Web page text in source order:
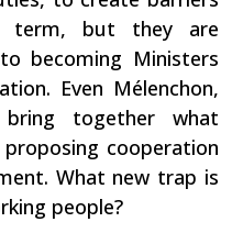
term, but they are
becoming Ministers
Even Mélenchon,
together what
cooperation
What new trap is
people?